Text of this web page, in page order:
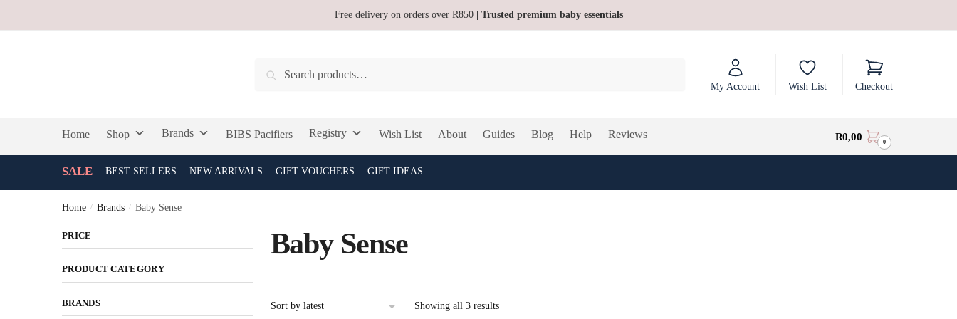
Free delivery on orders over R850 | Trusted premium baby essentials
Search
My Account Wish List Checkout
Home Shop Brands BIBS Pacifiers Registry Wish List About Guides Blog Help Reviews R0,00 0
SALE BEST SELLERS NEW ARRIVALS GIFT VOUCHERS GIFT IDEAS
Home / Brands / Baby Sense
Baby Sense
Showing all 3 resultsSorted
PRICE
PRODUCT CATEGORY
BRANDS